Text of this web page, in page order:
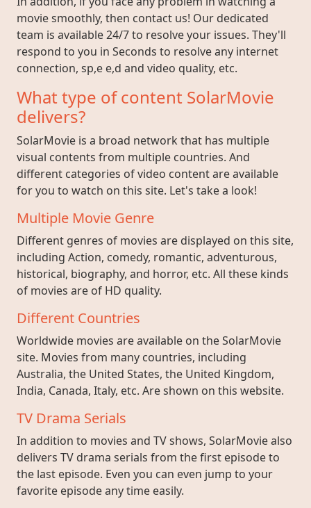
movie smoothly, then contact us! Our dedicated
team is available 24/7 to resolve your issues. They'll
respond to you in Seconds to resolve any internet
connection, sp,e e,d and video quality, etc.
What type of content SolarMovie
delivers?
SolarMovie is a broad network that has multiple
visual contents from multiple countries. And
different categories of video content are available
for you to watch on this site. Let's take a look!
Multiple Movie Genre
Different genres of movies are displayed on this site,
including Action, comedy, romantic, adventurous,
historical, biography, and horror, etc. All these kinds
of movies are of HD quality.
Different Countries
Worldwide movies are available on the SolarMovie
site. Movies from many countries, including
Australia, the United States, the United Kingdom,
India, Canada, Italy, etc. Are shown on this website.
TV Drama Serials
In addition to movies and TV shows, SolarMovie also
delivers TV drama serials from the first episode to
the last episode. Even you can even jump to your
favorite episode any time easily.